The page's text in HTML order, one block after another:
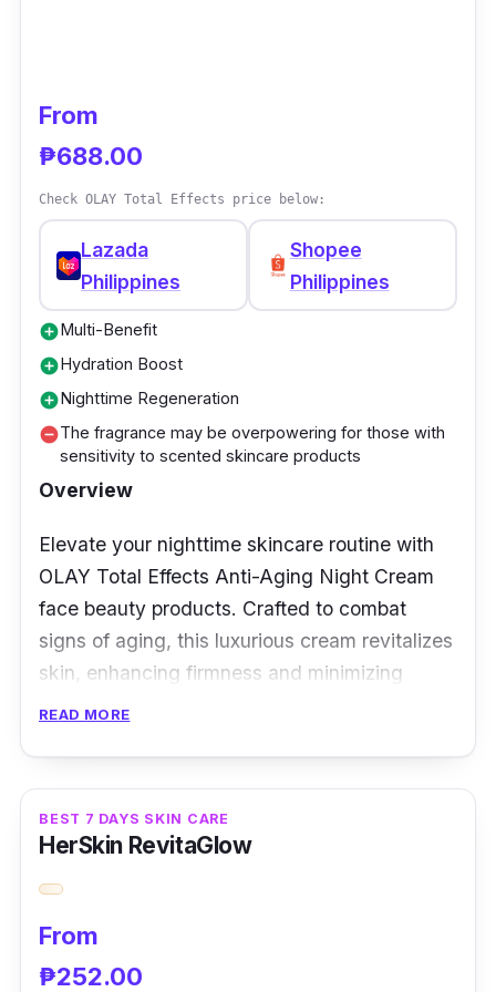
From
₱688.00
Check OLAY Total Effects price below:
Lazada
Philippines
Shopee
Philippines
add_circleMulti-Benefit
add_circleHydration Boost
add_circleNighttime Regeneration
remove_circleThe fragrance may be overpowering for those with
sensitivity to scented skincare products
Overview
Elevate your nighttime skincare routine with
OLAY Total Effects Anti-Aging Night Cream
face beauty products. Crafted to combat
signs of aging, this luxurious cream revitalizes
skin, enhancing firmness and minimizing
wrinkles, giving you a radiant morning glow.
Key Ingredients
A potent blend of niacinamide, antioxidants,
and vitamins, OLAY Total Effects Anti-Aging
Night Cream works while you rest. These
promoting youthful skin.
READ MORE
BEST 7 DAYS SKIN CARE
HerSkin RevitaGlow
From
₱252.00